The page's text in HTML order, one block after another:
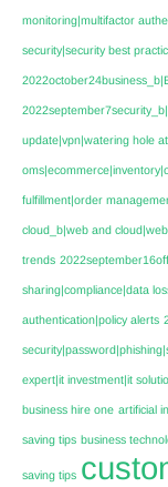
monitoring|multifactor
security|security best
update|vpn|watering hole
fulfillment|order
cloud_b|web and
trends
sharing|compliance|data
authentication|policy alerts
expert|it investment|it
business hire one artificial
saving tips business
saving tips